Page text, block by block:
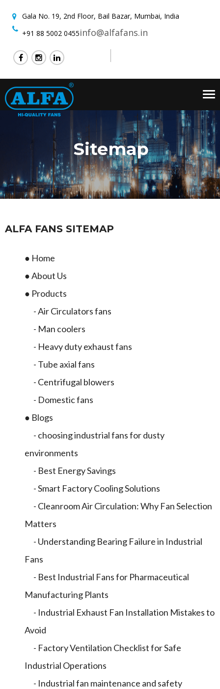
Gala No. 19, 2nd Floor, Bail Bazar, Mumbai, India
+91 88 5002 0455info@alfafans.in
Sitemap
ALFA FANS SITEMAP
● Home
● About Us
● Products
- Air Circulators fans
- Man coolers
- Heavy duty exhaust fans
- Tube axial fans
- Centrifugal blowers
- Domestic fans
● Blogs
- choosing industrial fans for dusty
environments
- Best Energy Savings
- Smart Factory Cooling Solutions
- Cleanroom Air Circulation: Why Fan Selection
Matters
- Understanding Bearing Failure in Industrial
Fans
- Best Industrial Fans for Pharmaceutical
Manufacturing Plants
- Industrial Exhaust Fan Installation Mistakes to
Avoid
- Factory Ventilation Checklist for Safe
Industrial Operations
- Industrial fan maintenance and safety